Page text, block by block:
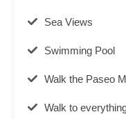
Sea Views
Swimming Pool
Walk the Paseo
Walk to